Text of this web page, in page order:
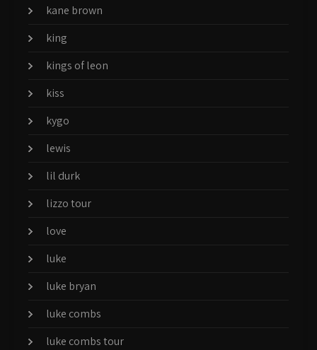
kane brown
king
kings of leon
kiss
kygo
lewis
lil durk
lizzo tour
love
luke
luke bryan
luke combs
luke combs tour